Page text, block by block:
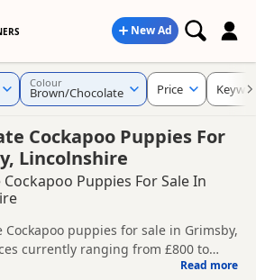
New Ad
Cockapoo Puppies For
Lincolnshire
Puppies For Sale In
Cockapoo puppies for sale in Grimsby,
currently ranging from £800 to
from trusted local breeders andRead more
Colour
Brown/Chocolate Price